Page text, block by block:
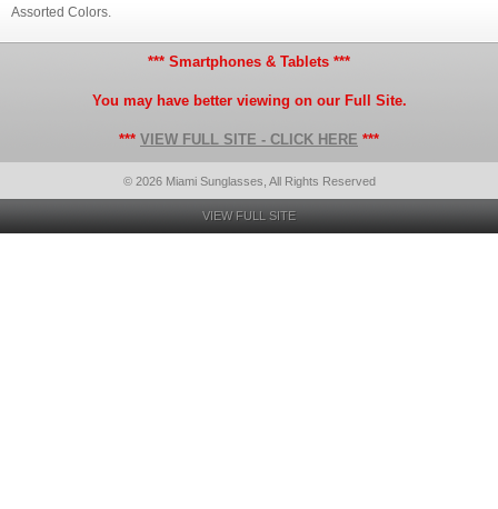
Assorted Colors.
*** Smartphones & Tablets ***
You may have better viewing on our Full Site.
*** VIEW FULL SITE - CLICK HERE ***
© 2026 Miami Sunglasses, All Rights Reserved
VIEW FULL SITE